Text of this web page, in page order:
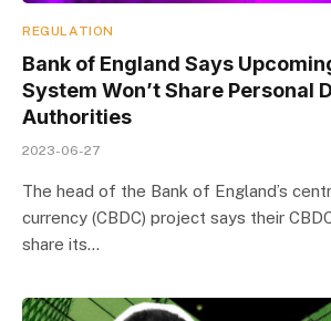
REGULATION
Bank of England Says
System Won’t Share Personal
Authorities
2023-06-27
The head of the Bank of England’s
currency (CBDC) project says their
share its…